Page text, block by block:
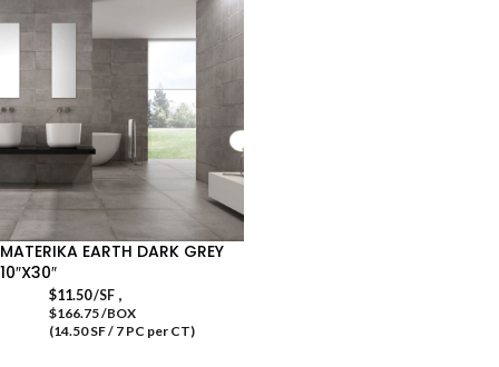
MATERIKA EARTH DARK GREY
10″X30″
$11.50/SF ,
$166.75 /BOX
(14.50 SF / 7 PC per CT)